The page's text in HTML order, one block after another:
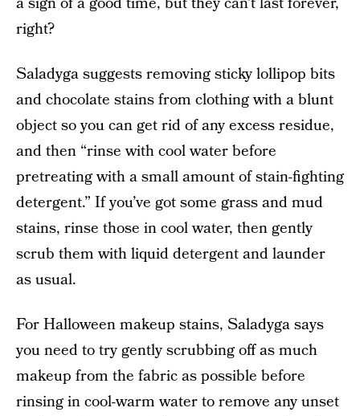
right?
Saladyga suggests removing sticky lollipop bits
and chocolate stains from clothing with a blunt
object so you can get rid of any excess residue,
and then “rinse with cool water before
pretreating with a small amount of stain-fighting
detergent.” If you’ve got some grass and mud
stains, rinse those in cool water, then gently
scrub them with liquid detergent and launder
as usual.
For Halloween makeup stains, Saladyga says
you need to try gently scrubbing off as much
makeup from the fabric as possible before
rinsing in cool-warm water to remove any unset